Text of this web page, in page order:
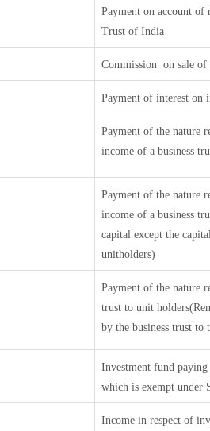
Payment on account
Trust of India
Commission on sale
Payment of interest on
Payment of the nature
income of a business
Payment of the nature
income of a business
capital except the
unitholders)
Payment of the nature
trust to unit
by the business trust to
Investment fund
which is exempt under
Income in respect of